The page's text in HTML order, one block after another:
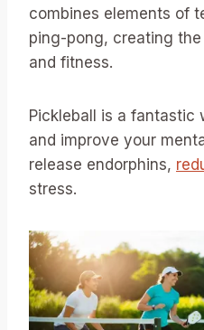
combines elements of
ping-pong, creating
and fitness.
Pickleball is a fantastic
and improve your
release endorphins,
stress.